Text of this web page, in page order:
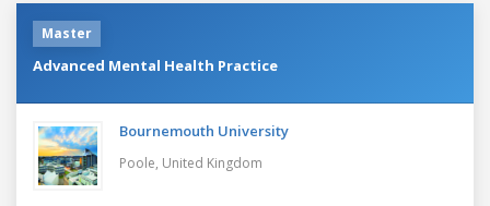
Master
Advanced Mental Health Practice
Bournemouth University
Poole, United Kingdom